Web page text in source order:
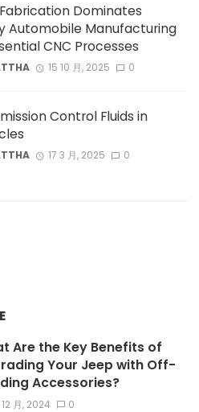
Dominates
Automobile Manufacturing
CNC Processes
15 10 月, 2025 0
Control Fluids in
17 3 月, 2025 0
Are the Key Benefits of
Your Jeep with Off-
Accessories?
月, 2024 0